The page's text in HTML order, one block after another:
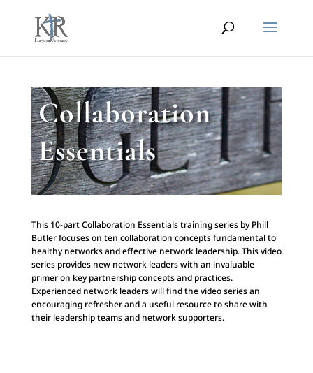
Collaboration
Essentials
This 10-part Collaboration Essentials training series by Phill
Butler focuses on ten collaboration concepts fundamental to
healthy networks and effective network leadership. This video
series provides new network leaders with an invaluable
primer on key partnership concepts and practices.
Experienced network leaders will find the video series an
encouraging refresher and a useful resource to share with
their leadership teams and network supporters.